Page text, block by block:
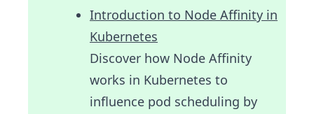
Introduction to Node Affinity in
Kubernetes
Discover how Node Affinity
works in Kubernetes to
influence pod scheduling by